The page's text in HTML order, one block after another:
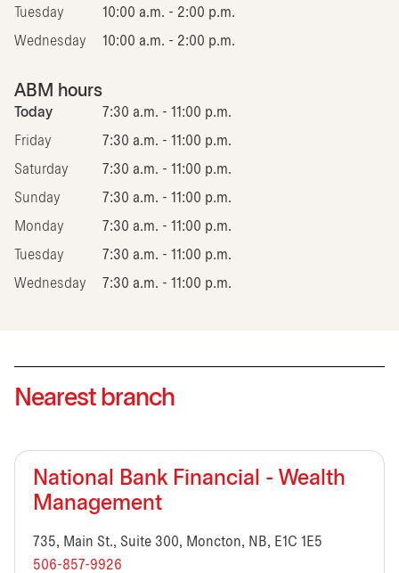
Tuesday 10:00 a.m. - 2:00 p.m.
Wednesday 10:00 a.m. - 2:00 p.m.
ABM hours
Today 7:30 a.m. - 11:00 p.m.
Friday 7:30 a.m. - 11:00 p.m.
Saturday 7:30 a.m. - 11:00 p.m.
Sunday 7:30 a.m. - 11:00 p.m.
Monday 7:30 a.m. - 11:00 p.m.
Tuesday 7:30 a.m. - 11:00 p.m.
Wednesday 7:30 a.m. - 11:00 p.m.
Nearest branch
National Bank Financial - Wealth
Management
735, Main St., Suite 300, Moncton, NB, E1C 1E5
506-857-9926